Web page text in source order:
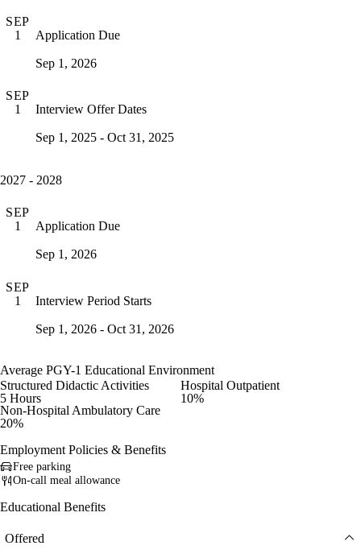
SEP
1
Application Due
Sep 1, 2026
SEP
1
Interview Offer Dates
Sep 1, 2025 - Oct 31, 2025
2027 - 2028
SEP
1
Application Due
Sep 1, 2026
SEP
1
Interview Period Starts
Sep 1, 2026 - Oct 31, 2026
Average PGY-1 Educational Environment
Structured Didactic Activities
5 Hours
Hospital Outpatient
10%
Non-Hospital Ambulatory Care
20%
Employment Policies & Benefits
Free parking
On-call meal allowance
Educational Benefits
Offered